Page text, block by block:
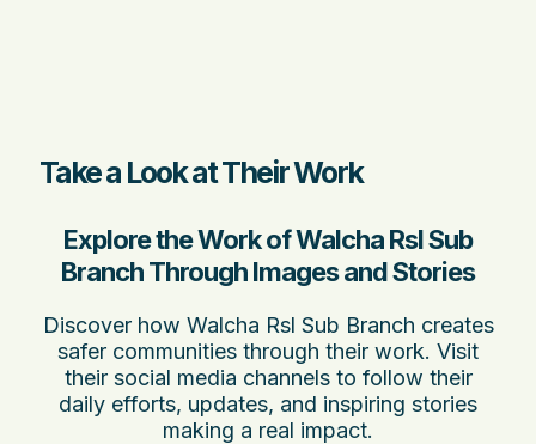
Take a Look at Their Work
Explore the Work of Walcha Rsl Sub
Branch Through Images and Stories
Discover how Walcha Rsl Sub Branch creates
safer communities through their work. Visit
their social media channels to follow their
daily efforts, updates, and inspiring stories
making a real impact.